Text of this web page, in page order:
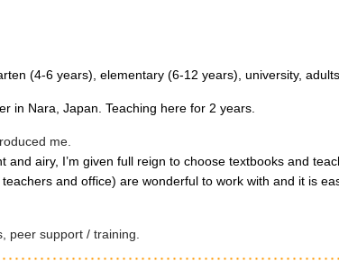
(4-6 years), elementary (6-12 years), university,
in Nara, Japan. Teaching here for 2 years.
me.
and airy, I’m given full reign to choose textbooks and
and office) are wonderful to work with and it is
peer support / training.